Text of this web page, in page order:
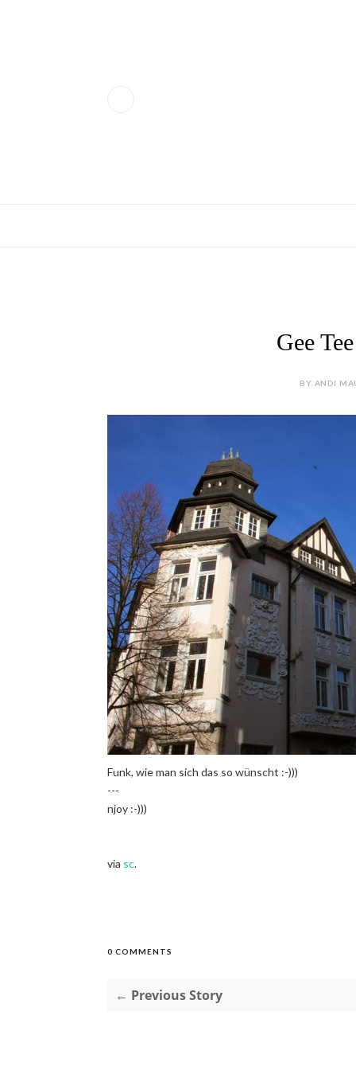
Gee
BY ANDI
Funk, wie man sich das so wünscht :-)))
---
njoy :-)))
via sc.
0 COMMENTS
← Previous Story